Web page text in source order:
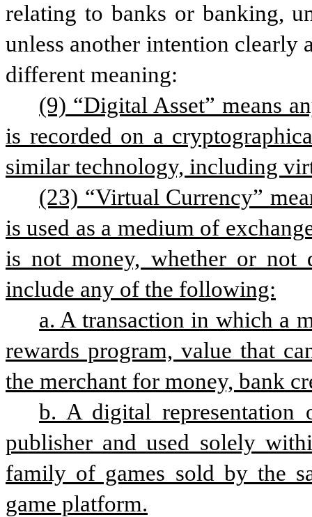
relating to banks or banking,
unless another intention clearly
different meaning:
(9) “Digital Asset” means
is recorded on a
similar technology, including
(23) “Virtual Currency”
is used as a medium of
is not money, whether or not
include any of the following:
a. A transaction in which a
rewards program, value that
the merchant for money, bank
b. A digital
publisher and used solely
family of games sold by the
game platform.